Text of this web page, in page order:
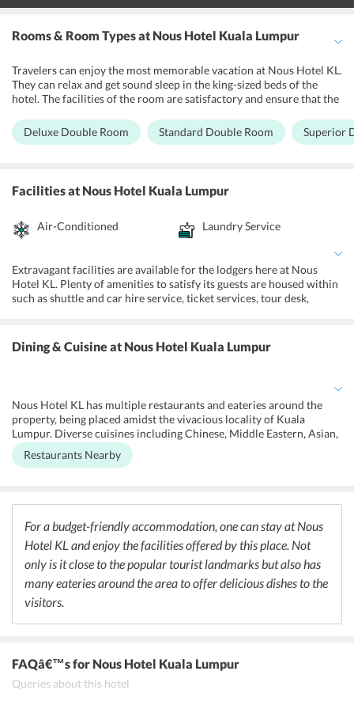
Rooms & Room Typesat Nous Hotel Kuala Lumpur
Travelers can enjoy the most memorable vacation at Nous Hotel KL.
They can relax and get sound sleep in the king-sized beds of the
hotel. The facilities of the room are satisfactory and ensure that the
channels, water facility and free wireless Internet connection are
present in the bedrooms. The rooms of Nous Hotel KL are clean and
guests to enjoy and relax comfortably. Additionally, the estate also
has allergy-free rooms which are maintained keeping mind the
maintained with fresh towels, essential toiletries and seating facility
in many rooms as well. The trained and professional staff of the
visitors pleasant stay.
Deluxe Double Room Standard Double Room Superior
Facilitiesat Nous Hotel Kuala Lumpur
Air-Conditioned Laundry Service
Extravagant facilities are available for the lodgers here at Nous
Hotel KL. Plenty of amenities to satisfy its guests are housed within
such as shuttle and car hire service, ticket services, tour desk,
has facilities like free Wi-Fi, daily maid services along with the
laundry, ironing, and laundry facility at an additional cost.
apart from concierge service and luggage storage is also available at
the hotel.
Dining & Cuisineat Nous Hotel Kuala Lumpur
Nous Hotel KL has multiple restaurants and eateries around the
property, being placed amidst the vivacious locality of Kuala
Lumpur. Diverse cuisines including Chinese, Middle Eastern, Asian,
and the definite local Malaysian are available within a few minutes
walking distance of the property. One can go out strolling in the
International menus in the eateries apart from special and unique
beverages offered at the places. The comfortable aura of the place
adds to the dining experience of the guests where they can find an
array of mouth-watering dishes.
Restaurants Nearby
For a budget-friendly accommodation, one can stay at Nous
Hotel KL and enjoy the facilities offered by this place. Not
only is it close to the popular tourist landmarks but also has
many eateries around the area to offer delicious dishes to the
visitors.
FAQâ€™sfor Nous Hotel Kuala Lumpur
Queries about this hotel